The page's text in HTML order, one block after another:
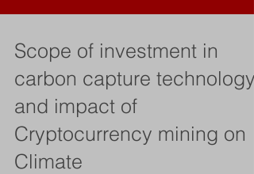
Scope of investment in
carbon capture technology
and impact of
Cryptocurrency mining on
Climate